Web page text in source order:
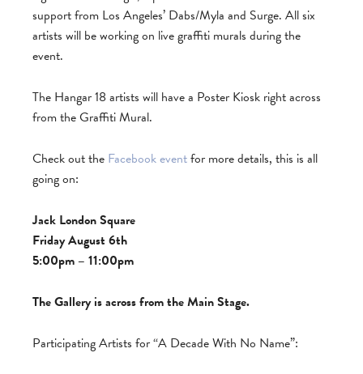
support from Los Angeles’ Dabs/Myla and Surge. All six
artists will be working on live graffiti murals during the
event.
The Hangar 18 artists will have a Poster Kiosk right across
from the Graffiti Mural.
Check out the Facebook eventfor more details, this is all
going on:
Jack London Square
Friday August 6th
5:00pm – 11:00pm
The Gallery is across from the Main Stage.
Participating Artists for “A Decade With No Name”: